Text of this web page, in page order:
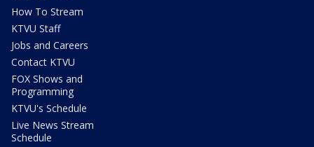
How To Stream
KTVU Staff
Jobs and Careers
Contact KTVU
FOX Shows and
Programming
KTVU's Schedule
Live News Stream
Schedule